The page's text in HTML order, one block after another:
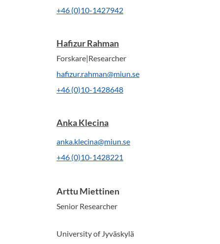
+46 (0)10-1427942
Hafizur Rahman
Forskare|Researcher
hafizur.rahman@miun.se
+46 (0)10-1428648
Anka Klecina
anka.klecina@miun.se
+46 (0)10-1428221
Arttu Miettinen
Senior Researcher
University of Jyväskylä